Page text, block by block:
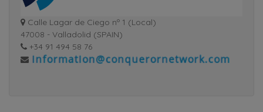
Calle Lagar de Ciego nº 1 (Local)
47008 - Valladolid (SPAIN)
+34 91 494 58 76